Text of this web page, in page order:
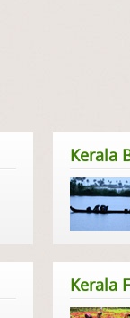
Kerala
Kerala